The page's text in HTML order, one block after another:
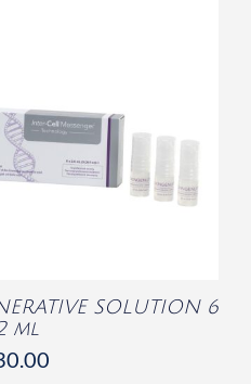
/ DETAILS
SOLUTION 6
ml